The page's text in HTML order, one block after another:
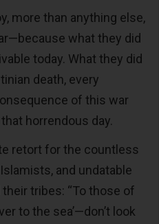
more than anything else,
what they did
today. What they did
death, every
of this war
horrendous day.
retort for the countless
and undatable
tribes: “To those of
to the sea’—don’t look